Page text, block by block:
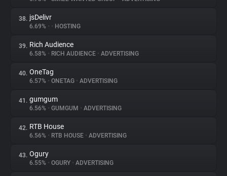
38. jsDelivr
6.69% • • HOSTING
39. Rich Audience
6.58% • RICH AUDIENCE • ADVERTISING
40. OneTag
6.57% • ONETAG • ADVERTISING
41. gumgum
6.56% • GUMGUM • ADVERTISING
42. RTB House
6.56% • RTB HOUSE • ADVERTISING
43. Ogury
6.55% • OGURY • ADVERTISING